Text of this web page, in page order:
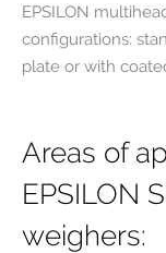
EPSILON
configurations:
plate or with
Areas of
EPSILON
weighers: